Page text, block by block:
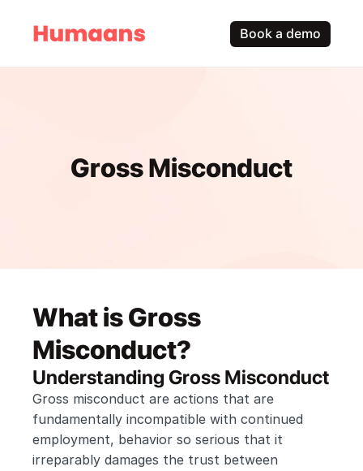
Book a demo
Gross Misconduct
What is Gross
Misconduct?
Understanding Gross Misconduct
Gross misconduct are actions that are
fundamentally incompatible with continued
employment, behavior so serious that it
irreparably damages the trust between